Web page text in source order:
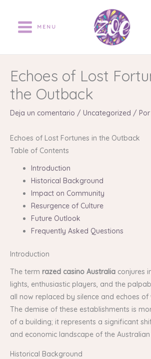
contenido
MENU
Echoes of Lost
the Outback
Deja un comentario / Uncategorized / Por
Echoes of Lost Fortunes in the Outback
Table of Contents
Introduction
Historical Background
Impact on Community
Resurgence of Culture
Future Outlook
Frequently Asked Questions
Introduction
The term razed casino Australia conjures
lights, enthusiastic players, and the
all now replaced by silence and echoes of
The demise of these establishments is
of a building; it represents a significant
and economic landscape of the
Historical Background